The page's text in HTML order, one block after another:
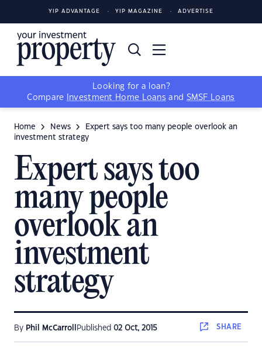
YIP ADVANTAGE YIP MAGAZINE ADVERTISE
Looking for a loan?
Compare
Investment Home Loans and SMSF Loans
Home News
Expert says too many people overlook an
investment strategy
Expert says too
many people
overlook an
investment
strategy
By Phil McCarroll Published 02 Oct, 2015 SHARE